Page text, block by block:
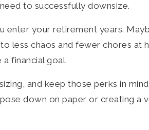
to successfully downsize.
enter your retirement years.
less chaos and fewer chores at
financial goal.
and keep those perks in
down on paper or creating a